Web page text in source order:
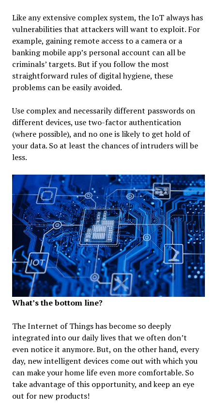
Like any extensive complex system, the IoT always has
vulnerabilities that attackers will want to exploit. For
example, gaining remote access to a camera or a
banking mobile app’s personal account can all be
criminals’ targets. But if you follow the most
straightforward rules of digital hygiene, these
problems can be easily avoided.
Use complex and necessarily different passwords on
different devices, use two-factor authentication
(where possible), and no one is likely to get hold of
your data. So at least the chances of intruders will be
less.
What’s the bottom line?
The Internet of Things has become so deeply
integrated into our daily lives that we often don’t
even notice it anymore. But, on the other hand, every
day, new intelligent devices come out with which you
can make your home life even more comfortable. So
take advantage of this opportunity, and keep an eye
out for new products!